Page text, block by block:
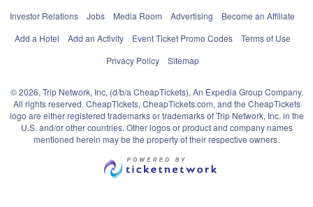
Investor Relations
Jobs Media Room Advertising
Become an Affiliate
Add a Hotel
Add an Activity Event Ticket Promo Codes
Terms of Use
Privacy Policy
Sitemap
© 2026, Trip Network, Inc, (d/b/a CheapTickets), An Expedia Group Company.
All rights reserved. CheapTickets, CheapTickets.com, and the CheapTickets
logo are either registered trademarks or trademarks of Trip Network, Inc. in the
U.S. and/or other countries. Other logos or product and company names
mentioned herein may be the property of their respective owners.